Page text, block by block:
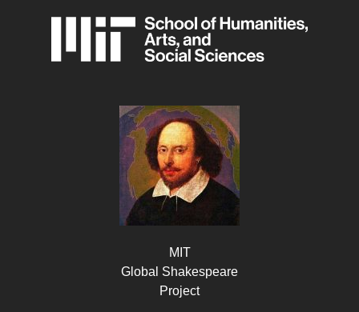
MIT
Global Shakespeare
Project